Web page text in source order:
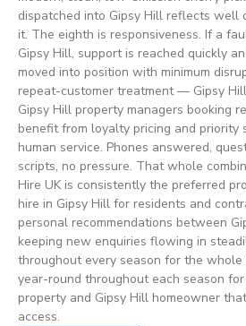
dispatched into Gipsy Hill reflects well
it. The eighth is responsiveness. If a
Gipsy Hill, support is reached quickly
moved into position with minimum
repeat-customer treatment — Gipsy
Gipsy Hill property managers booking
benefit from loyalty pricing and priority
human service. Phones answered,
scripts, no pressure. That whole
Hire UK is consistently the preferred
hire in Gipsy Hill for residents and
personal recommendations between
keeping new enquiries flowing in
throughout every season for the whole
year-round throughout each season
property and Gipsy Hill homeowner
access.